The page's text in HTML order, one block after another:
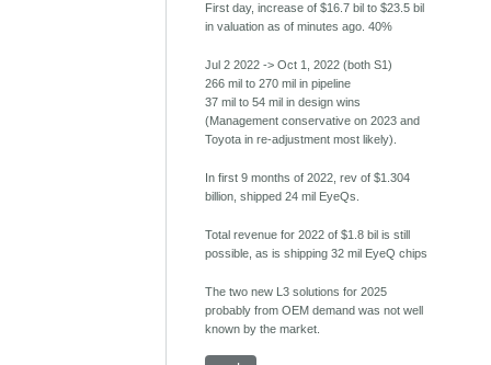
First day, increase of $16.7 bil to $23.5 bil
in valuation as of minutes ago. 40%
Jul 2 2022 -> Oct 1, 2022 (both S1)
266 mil to 270 mil in pipeline
37 mil to 54 mil in design wins
(Management conservative on 2023 and
Toyota in re-adjustment most likely).
In first 9 months of 2022, rev of $1.304
billion, shipped 24 mil EyeQs.
Total revenue for 2022 of $1.8 bil is still
possible, as is shipping 32 mil EyeQ chips
The two new L3 solutions for 2025
probably from OEM demand was not well
known by the market.